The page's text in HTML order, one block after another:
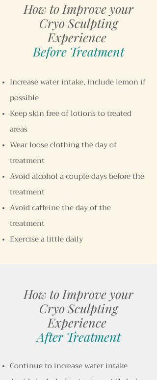
How to Improve your
Cryo Sculpting
Experience
Before Treatment
Increase water intake, include lemon if
possible
Keep skin free of lotions to treated
areas
Wear loose clothing the day of
treatment
Avoid alcohol a couple days before the
treatment
Avoid caffeine the day of the
treatment
Exercise a little daily
How to Improve your
Cryo Sculpting
Experience
After Treatment
Continue to increase water intake